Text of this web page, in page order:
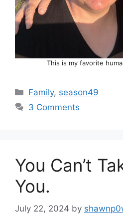
This is my favorite
Categories
Family, season49
3 Comments
You Can’t
You.
July 22, 2024 by